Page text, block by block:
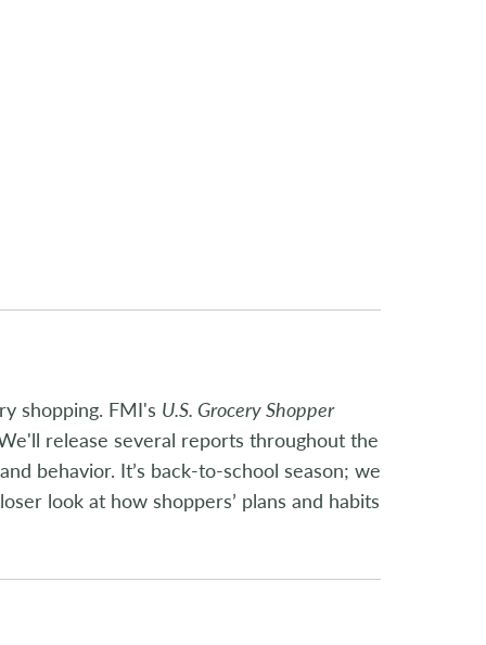
shopping. FMI's U.S. Grocery Shopper
release several reports throughout the
behavior. It’s back-to-school season; we
look at how shoppers’ plans and habits